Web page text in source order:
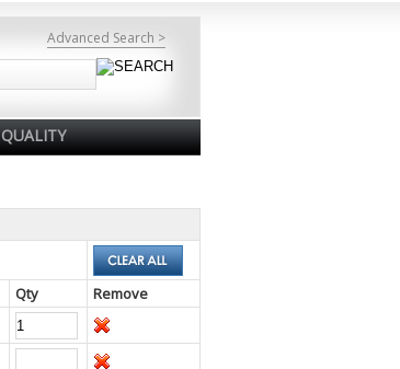
Advanced Search >
QUALITY
Qty Remove